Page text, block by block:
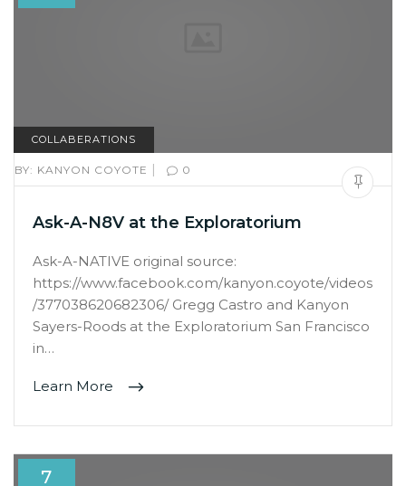
COLLABERATIONS
BY: KANYON COYOTE | 0
Ask-A-N8V at the Exploratorium
Ask-A-NATIVE original source:
https://www.facebook.com/kanyon.coyote/videos
/377038620682306/ Gregg Castro and Kanyon
Sayers-Roods at the Exploratorium San Francisco
in…
Learn More
7